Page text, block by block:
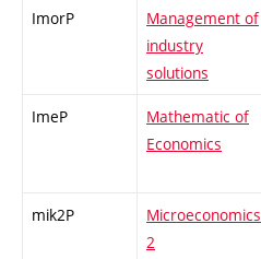
ImorP
Management of
industry
solutions
ImeP
Mathematic of
Economics
mik2P
Microeconomics
2